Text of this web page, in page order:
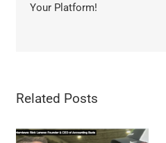
Your Platform!
Related Posts